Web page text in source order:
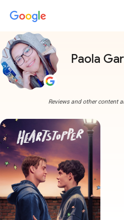
Paola
Reviews and other content